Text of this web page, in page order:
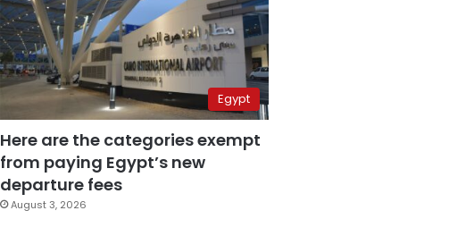
Egypt
Here are the categories exempt
from paying Egypt’s new
departure fees
August 3, 2026